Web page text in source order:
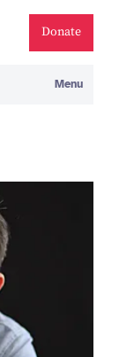
Donate
Menu